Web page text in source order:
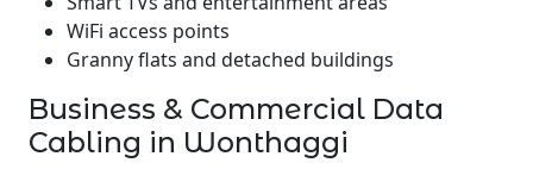
WiFi access points
Granny flats and detached buildings
Business & Commercial Data
Cabling in Wonthaggi